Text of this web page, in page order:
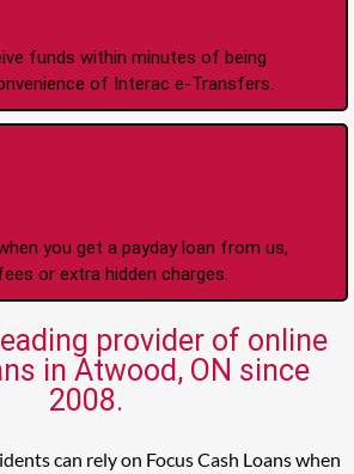
funds within minutes of being
of Interac e-Transfers.
you get a payday loan from us,
or extra hidden charges.
provider of online
in Atwood, ON since
2008.
can rely on Focus Cash Loans when